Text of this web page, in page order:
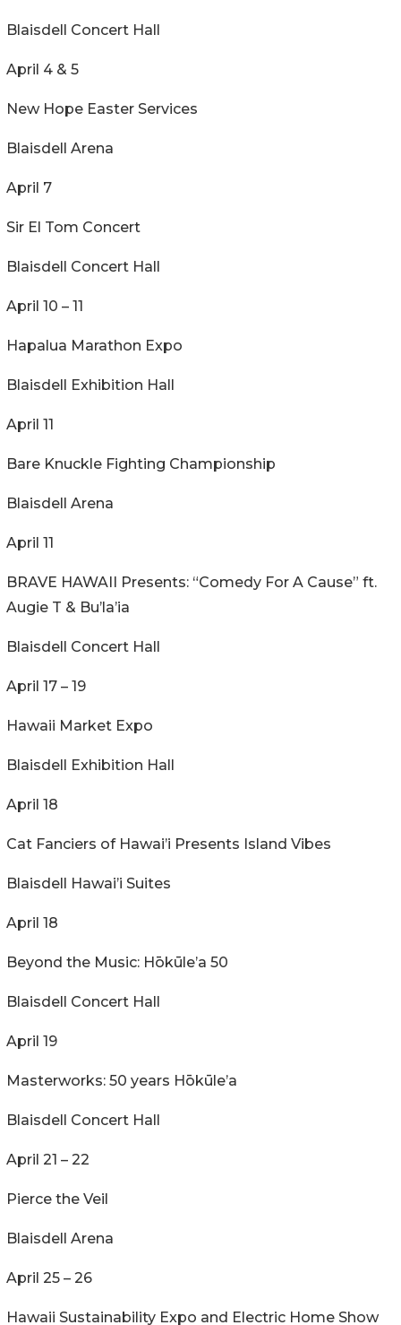
Blaisdell Concert Hall
April 4 & 5
New Hope Easter Services
Blaisdell Arena
April 7
Sir El Tom Concert
Blaisdell Concert Hall
April 10 – 11
Hapalua Marathon Expo
Blaisdell Exhibition Hall
April 11
Bare Knuckle Fighting Championship
Blaisdell Arena
April 11
BRAVE HAWAII Presents: “Comedy For A Cause” ft.
Augie T & Bu’la’ia
Blaisdell Concert Hall
April 17 – 19
Hawaii Market Expo
Blaisdell Exhibition Hall
April 18
Cat Fanciers of Hawai’i Presents Island Vibes
Blaisdell Hawai’i Suites
April 18
Beyond the Music: Hōkūle’a 50
Blaisdell Concert Hall
April 19
Masterworks: 50 years Hōkūle’a
Blaisdell Concert Hall
April 21 – 22
Pierce the Veil
Blaisdell Arena
April 25 – 26
Hawaii Sustainability Expo and Electric Home Show